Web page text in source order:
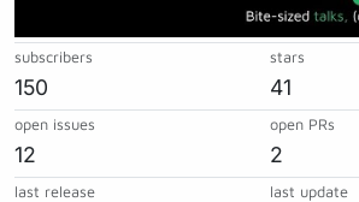
subscribers
150
stars
41
open issues
12
open PRs
2
last release last update